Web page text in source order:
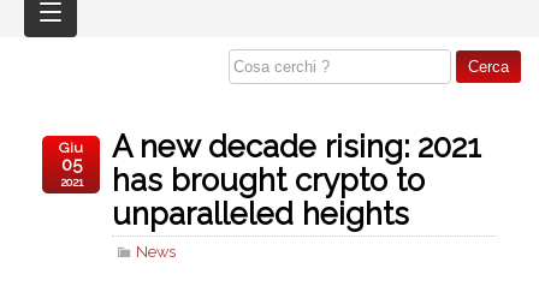
A new decade rising: 2021
has brought crypto to
unparalleled heights
News
Giu
05
2021